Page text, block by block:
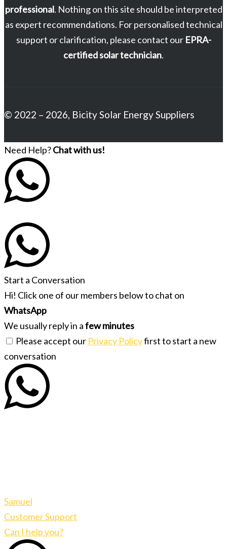
professional. Nothing on this site should be interpreted
as expert recommendations. For personalised technical
support or clarification, please contact our EPRA-
certified solar technician.
© 2022 – 2026, Bicity Solar Energy Suppliers
Need Help?Chat with us!
Start a Conversation
Hi! Click one of our members below to chat on
WhatsApp
We usually reply in afew minutes
Please accept our Privacy Policyfirst to start a new
conversation
Samuel
Customer Support
Can I help you?